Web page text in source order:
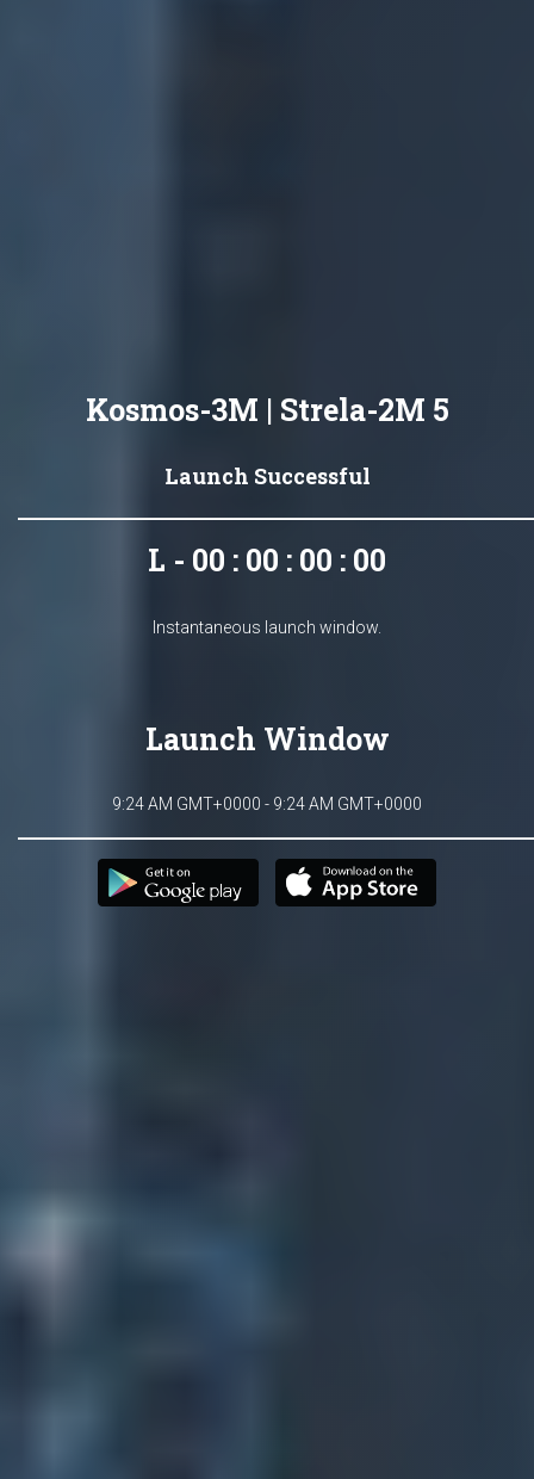
Kosmos-3M | Strela-2M 5
Launch Successful
L - 00 : 00 : 00 : 00
Instantaneous launch window.
Launch Window
9:24 AM GMT+0000 - 9:24 AM GMT+0000